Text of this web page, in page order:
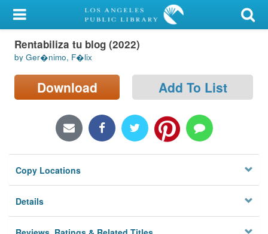
My Account
Library Card
Sign In
Locations/Hours (external
Privacy
Rentabiliza tu blog (2022)
by Ger�nimo, F�lix
Download Add To List
Copy Locations
Details